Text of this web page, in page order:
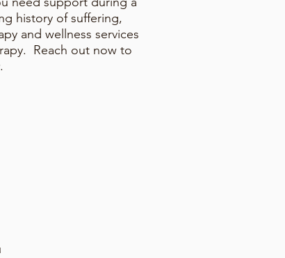
history of suffering,
and wellness services
Reach out now to